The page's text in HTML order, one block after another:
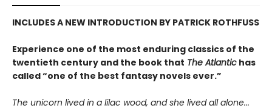
INCLUDES A NEW INTRODUCTION BY PATRICK ROTHFUSS
Experience one of the most enduring classics of the
twentieth century and the book that The Atlantic has
called “one of the best fantasy novels ever.”
The unicorn lived in a lilac wood, and she lived all alone...